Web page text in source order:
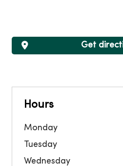
Hours
Monday
Tuesday
Wednesday
Get